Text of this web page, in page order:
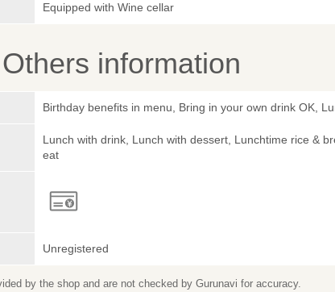
Equipped with Wine cellar
information
Birthday benefits in menu, Bring in your own drink OK,
Lunch with drink, Lunch with dessert, Lunchtime rice &
eat
Unregistered
by the shop and are not checked by Gurunavi for accuracy.